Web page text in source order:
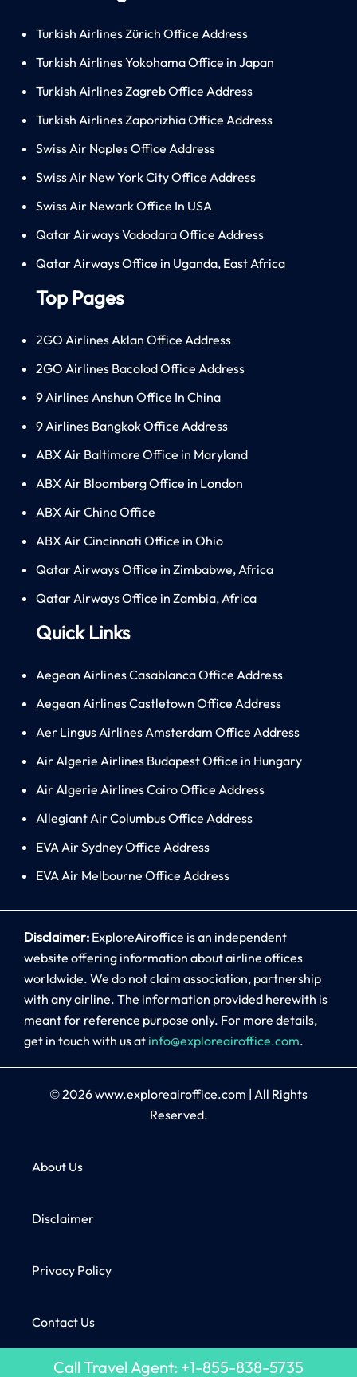
Turkish Airlines Zürich Office Address
Turkish Airlines Yokohama Office in Japan
Turkish Airlines Zagreb Office Address
Turkish Airlines Zaporizhia Office Address
Swiss Air Naples Office Address
Swiss Air New York City Office Address
Swiss Air Newark Office In USA
Qatar Airways Vadodara Office Address
Qatar Airways Office in Uganda, East Africa
Top Pages
2GO Airlines Aklan Office Address
2GO Airlines Bacolod Office Address
9 Airlines Anshun Office In China
9 Airlines Bangkok Office Address
ABX Air Baltimore Office in Maryland
ABX Air Bloomberg Office in London
ABX Air China Office
ABX Air Cincinnati Office in Ohio
Qatar Airways Office in Zimbabwe, Africa
Qatar Airways Office in Zambia, Africa
Quick Links
Aegean Airlines Casablanca Office Address
Aegean Airlines Castletown Office Address
Aer Lingus Airlines Amsterdam Office Address
Air Algerie Airlines Budapest Office in Hungary
Air Algerie Airlines Cairo Office Address
Allegiant Air Columbus Office Address
EVA Air Sydney Office Address
EVA Air Melbourne Office Address
Disclaimer: ExploreAiroffice is an independent
website offering information about airline offices
worldwide. We do not claim association, partnership
with any airline. The information provided herewith is
meant for reference purpose only. For more details,
get in touch with us at info@exploreairoffice.com.
© 2026www.exploreairoffice.com | All Rights
Reserved.
About Us
Disclaimer
Privacy Policy
Contact Us
Call Travel Agent: +1-855-838-5735